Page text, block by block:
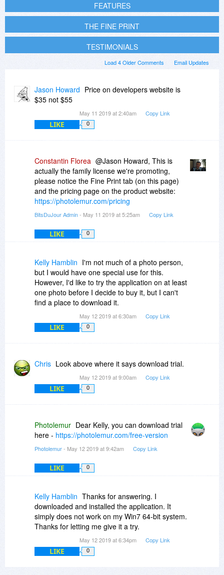
FEATURES
THE FINE PRINT
TESTIMONIALS
Email Updates
Load 4 Older Comments
Jason Howard Price on developers website is
$35 not $55
May 11 2019 at 2:40am Copy Link
LIKE 0
Constantin Florea @Jason Howard, This is
actually the family license we're promoting,
please notice the Fine Print tab (on this page)
and the pricing page on the product website:
https://photolemur.com/pricing
BitsDuJour Admin- May 11 2019 at 5:25am Copy Link
LIKE 0
Kelly Hamblin I'm not much of a photo person,
but I would have one special use for this.
However, I'd like to try the application on at least
one photo before I decide to buy it, but I can't
find a place to download it.
May 12 2019 at 6:30am Copy Link
LIKE 0
Chris Look above where it says download trial.
May 12 2019 at 9:00am Copy Link
LIKE 0
Photolemur Dear Kelly, you can download trial
here - https://photolemur.com/free-version
Photolemur- May 12 2019 at 9:42am Copy Link
LIKE 0
Kelly Hamblin Thanks for answering. I
downloaded and installed the application. It
simply does not work on my Win7 64-bit system.
Thanks for letting me give it a try.
May 12 2019 at 6:34pm Copy Link
LIKE 0